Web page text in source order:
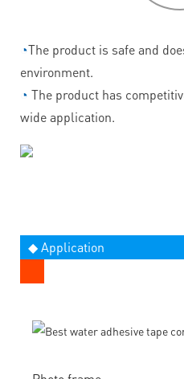
◔The product is safe and
environment.
◔ The product has
wide application.
◆ Application